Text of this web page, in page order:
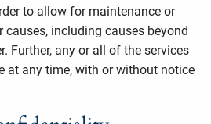
to allow for maintenance or
causes, including causes beyond
Further, any or all of the services
at any time, with or without notice